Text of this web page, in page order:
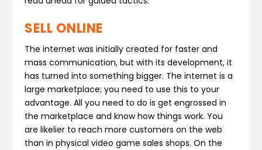
SELL ONLINE
The internet was initially created for faster and
mass communication, but with its development, it
has turned into something bigger. The internet is a
large marketplace; you need to use this to your
advantage. All you need to do is get engrossed in
the marketplace and know how things work. You
are likelier to reach more customers on the web
than in physical video game sales shops. On the